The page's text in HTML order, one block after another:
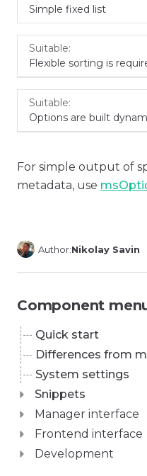
Simple fixed list
Flexible sorting is
Options are built
For simple output of
metadata, use
Author:Nikolay Savin
Component
Quick start
Differences from
System settings
Snippets
Manager interface
Frontend interface
Development